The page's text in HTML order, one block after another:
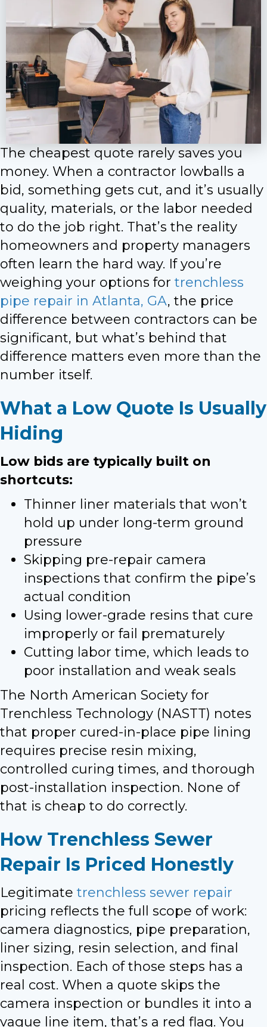
The cheapest quote rarely saves you
money. When a contractor lowballs a
bid, something gets cut, and it’s usually
quality, materials, or the labor needed
to do the job right. That’s the reality
homeowners and property managers
often learn the hard way. If you’re
weighing your options for trenchless
pipe repair in Atlanta, GA, the price
difference between contractors can be
significant, but what’s behind that
difference matters even more than the
number itself.
What a Low Quote Is Usually
Hiding
Low bids are typically built on
shortcuts:
Thinner liner materials that won’t
hold up under long-term ground
pressure
Skipping pre-repair camera
inspections that confirm the pipe’s
actual condition
Using lower-grade resins that cure
improperly or fail prematurely
Cutting labor time, which leads to
poor installation and weak seals
The North American Society for
Trenchless Technology (NASTT) notes
that proper cured-in-place pipe lining
requires precise resin mixing,
controlled curing times, and thorough
post-installation inspection. None of
that is cheap to do correctly.
How Trenchless Sewer
Repair Is Priced Honestly
Legitimate trenchless sewer repair
pricing reflects the full scope of work:
camera diagnostics, pipe preparation,
liner sizing, resin selection, and final
inspection. Each of those steps has a
real cost. When a quote skips the
camera inspection or bundles it into a
vague line item, that’s a red flag. You